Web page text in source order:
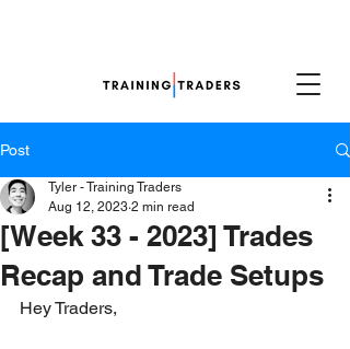
Post
[Week 33 - 2023] Trades
Recap and Trade Setups
Tyler - Training Traders
Aug 12, 2023 2 min read
Hey Traders,